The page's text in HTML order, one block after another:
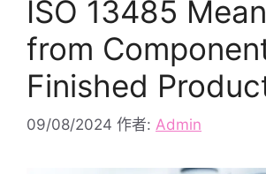
ISO 13485
from
Finished
09/08/2024 作者: Admin